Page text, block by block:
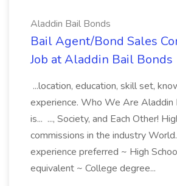
Aladdin Bail Bonds
Bail Agent/Bond Sales
Job at Aladdin Bail Bonds
...location, education, skill set,
experience. Who We Are Aladdin
is... ..., Society, and Each Other!
commissions in the industry
experience preferred ~ High
equivalent ~ College degree...